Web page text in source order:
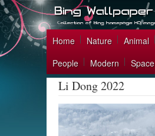
Home Nature Animal
People
Modern Space
Li Dong 2022